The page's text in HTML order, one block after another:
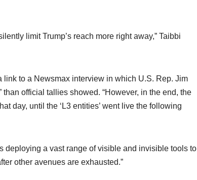
limit Trump’s reach more right away,” Taibbi
to a Newsmax interview in which U.S. Rep. Jim
official tallies showed. “However, in the end, the
day, until the ‘L3 entities’ went live the following
deploying a vast range of visible and invisible tools to
other avenues are exhausted.”